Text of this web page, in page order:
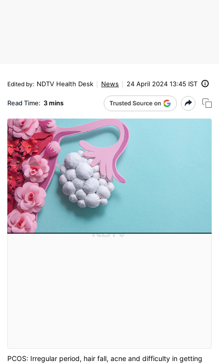
Edited by: NDTV Health Desk News 24 April 2024 13:45 IST
Read Time: 3 mins
PCOS: Irregular period, hair fall, acne and difficulty in getting